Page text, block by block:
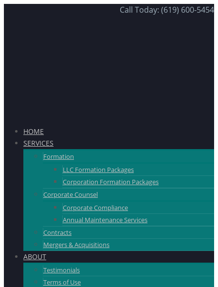
Call Today: (619) 600-5454
HOME
SERVICES
Formation
LLC Formation Packages
Corporation Formation Packages
Corporate Counsel
Corporate Compliance
Annual Maintenance Services
Contracts
Mergers & Acquisitions
ABOUT
Testimonials
Terms of Use